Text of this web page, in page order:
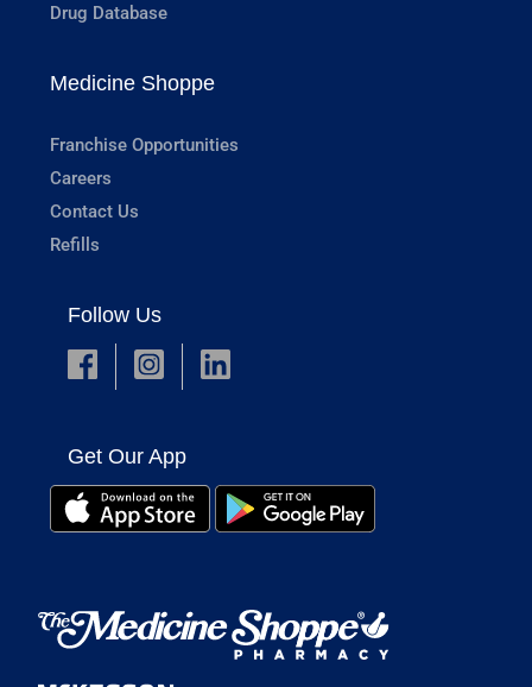
Drug Database
Medicine Shoppe
Franchise Opportunities
Careers
Contact Us
Refills
Follow Us
Get Our App